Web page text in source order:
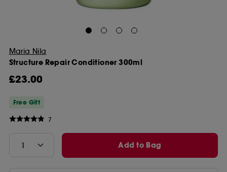
Maria Nila
Structure Repair Conditioner 300ml
£23.00
Free Gift
7
Add to Bag